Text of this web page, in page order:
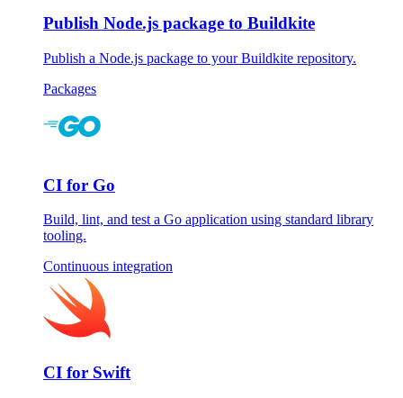
Publish Node.js package to Buildkite
Publish a Node.js package to your Buildkite repository.
Packages
CI for Go
Build, lint, and test a Go application using standard library
tooling.
Continuous integration
CI for Swift